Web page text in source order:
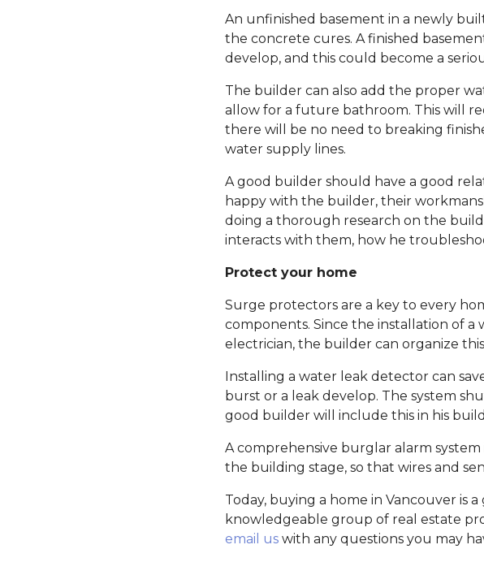
An unfinished basement in a newly
the concrete cures. A finished
develop, and this could become a
The builder can also add the proper
allow for a future bathroom. This will
there will be no need to breaking
water supply lines.
A good builder should have a good
happy with the builder, their
doing a thorough research on the
interacts with them, how he
Protect your home
Surge protectors are a key to every
components. Since the installation of
electrician, the builder can organize
Installing a water leak detector can
burst or a leak develop. The system
good builder will include this in his
A comprehensive burglar alarm
the building stage, so that wires and
Today, buying a home in Vancouver is
knowledgeable group of real estate
email uswith any questions you may